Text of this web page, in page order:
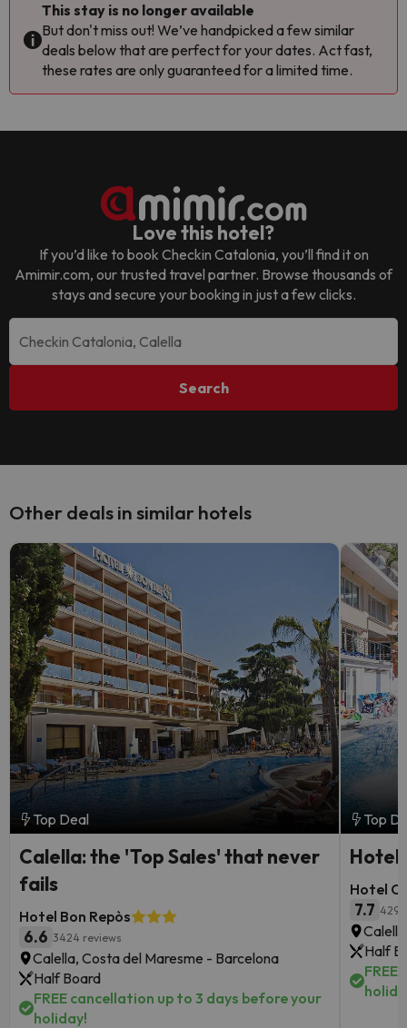
This stay is no longer available
But don't miss out! We’ve handpicked a few similar
deals below that are perfect for your dates. Act fast,
these rates are only guaranteed for a limited time.
Love this hotel?
If you’d like to book Checkin Catalonia, you’ll find it on
Amimir.com, our trusted travel partner. Browse thousands of
stays and secure your booking in just a few clicks.
Search
Other deals in similar hotels
Top Deal
Calella: the 'Top Sales' that never
fails
Hotel Bon Repòs
6.6 3424 reviews
Calella, Costa del Maresme - Barcelona
Half Board
FREE cancellation up to 3 days before your
holiday!
Top
Hotel
Hotel
7.7
Half